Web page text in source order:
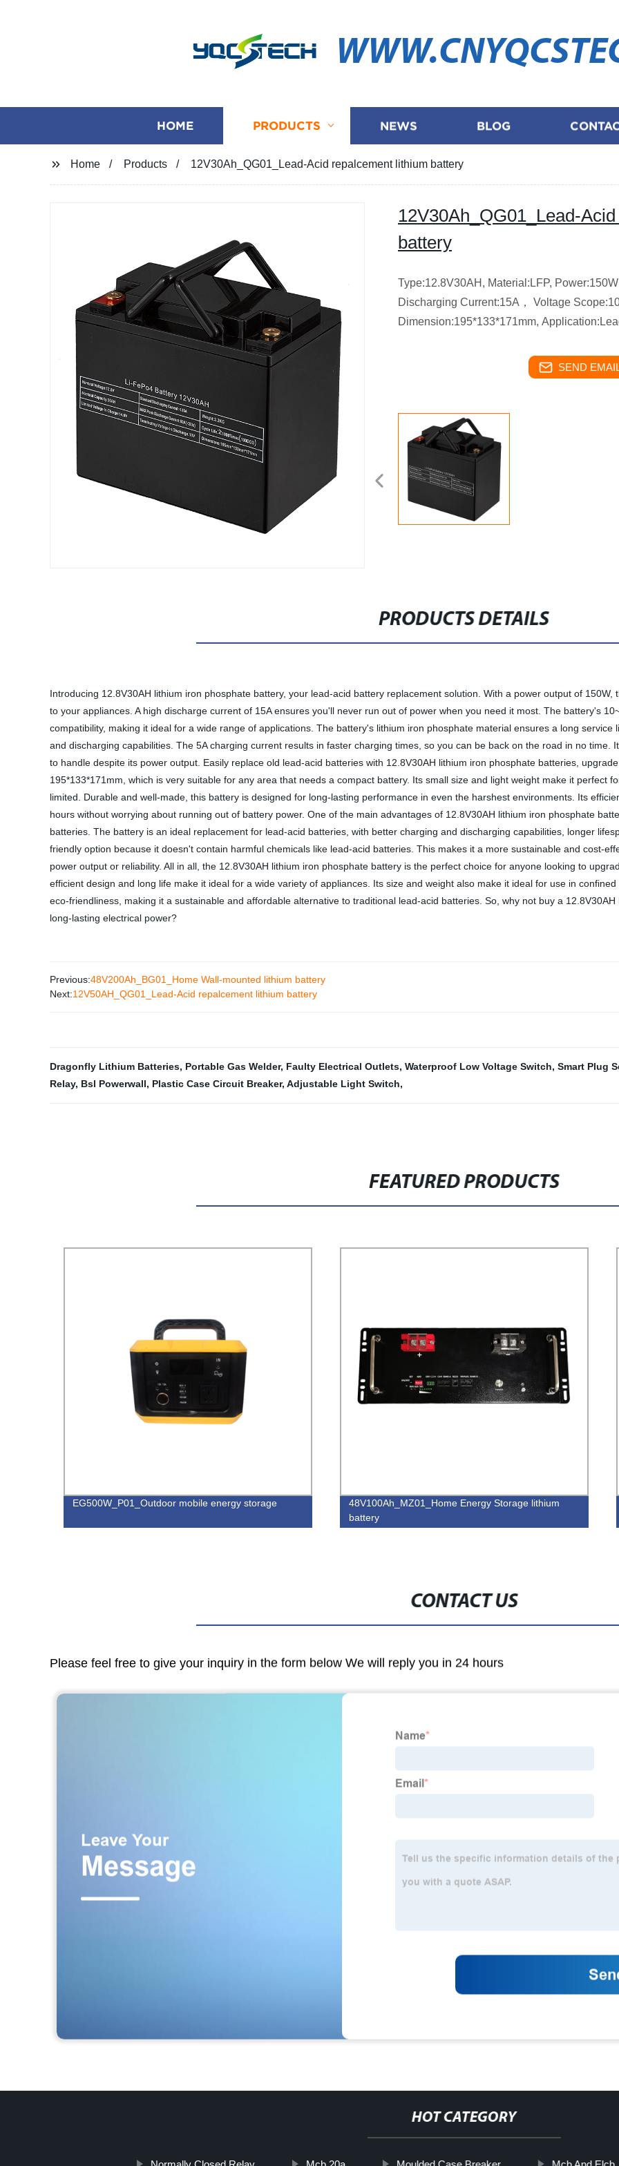
HOME PRODUCTS NEWS BLOG
Home Products 12V30Ah_QG01_Lead-Acid repalcement lithium battery
12V30Ah_QG01_Lead-
battery
Type:12.8V30AH, Material:LFP, Power:150W
Discharging Current:15A，
Voltage
Dimension:195*133*171mm,
SEND
PRODUCTS DETAILS
Introducing 12.8V30AH lithium iron phosphate battery, your lead-acid battery replacement solution. With a power output of
to your appliances. A high discharge current of 15A ensures you'll never run out of power when you need it most. The battery's
compatibility, making it ideal for a wide range of applications. The battery's lithium iron phosphate material ensures a long
and discharging capabilities. The 5A charging current results in faster charging times, so you can be back on the road in no time.
to handle despite its power output. Easily replace old lead-acid batteries with 12.8V30AH lithium iron phosphate batteries,
195*133*171mm, which is very suitable for any area that needs a compact battery. Its small size and light weight make it perfect
limited. Durable and well-made, this battery is designed for long-lasting performance in even the harshest environments. Its
hours without worrying about running out of battery power. One of the main advantages of 12.8V30AH lithium iron phosphate
batteries. The battery is an ideal replacement for lead-acid batteries, with better charging and discharging capabilities, longer
friendly option because it doesn't contain harmful chemicals like lead-acid batteries. This makes it a more sustainable and cost-
power output or reliability. All in all, the 12.8V30AH lithium iron phosphate battery is the perfect choice for anyone looking to
efficient design and long life make it ideal for a wide variety of appliances. Its size and weight also make it ideal for use in
eco-friendliness, making it a sustainable and affordable alternative to traditional lead-acid batteries. So, why not buy a
long-lasting electrical power?
Previous:48V200Ah_BG01_Home Wall-mounted lithium battery
Next:12V50AH_QG01_Lead-Acid repalcement lithium battery
Dragonfly Lithium Batteries, Portable Gas Welder, Faulty Electrical Outlets, Waterproof Low Voltage Switch, Smart Plug
Relay, Bsl Powerwall, Plastic Case Circuit Breaker, Adjustable Light Switch,
FEATURED PRODUCTS
EG500W_P01_Outdoor mobile energy storage
48V100Ah_MZ01_Home Energy Storage lithium
battery
CONTACT US
Please feel free to give your inquiry in the form below We will reply you in 24 hours
HOT CATEGORY